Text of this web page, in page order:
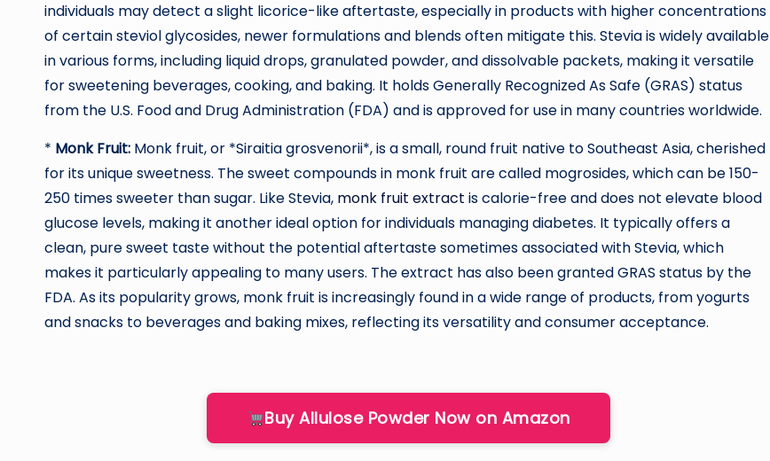
individuals may detect a slight licorice-like aftertaste, especially in products with higher concentrations
of certain steviol glycosides, newer formulations and blends often mitigate this. Stevia is widely available
in various forms, including liquid drops, granulated powder, and dissolvable packets, making it versatile
for sweetening beverages, cooking, and baking. It holds Generally Recognized As Safe (GRAS) status
from the U.S. Food and Drug Administration (FDA) and is approved for use in many countries worldwide.
* Monk Fruit: Monk fruit, or *Siraitia grosvenorii*, is a small, round fruit native to Southeast Asia, cherished
for its unique sweetness. The sweet compounds in monk fruit are called mogrosides, which can be 150-
250 times sweeter than sugar. Like Stevia, monk fruit extract is calorie-free and does not elevate blood
glucose levels, making it another ideal option for individuals managing diabetes. It typically offers a
clean, pure sweet taste without the potential aftertaste sometimes associated with Stevia, which
makes it particularly appealing to many users. The extract has also been granted GRAS status by the
FDA. As its popularity grows, monk fruit is increasingly found in a wide range of products, from yogurts
and snacks to beverages and baking mixes, reflecting its versatility and consumer acceptance.
Buy Allulose Powder Now on Amazon